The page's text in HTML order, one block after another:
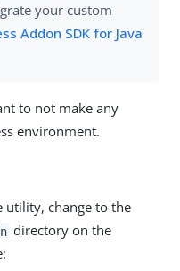
your custom
Addon SDK for Java
to not make any
environment.
utility, change to the
directory on the